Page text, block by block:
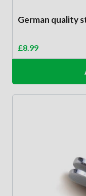
German quality
£8.99